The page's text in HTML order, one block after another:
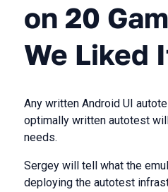
on 20
We Liked
Any written Android UI
optimally written autotest
needs.
Sergey will tell what the
deploying the autotest